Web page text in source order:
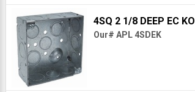
4SQ 2 1/8 DEEP EC KO
Our# APL 4SDEK